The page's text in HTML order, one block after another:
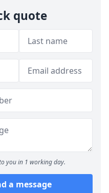
quote
you in 1 working day.
a message